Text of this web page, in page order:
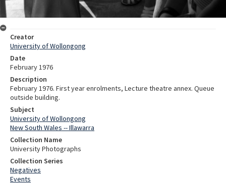
Creator
University of Wollongong
Date
February 1976
Description
February 1976. First year enrolments, Lecture theatre annex. Queue
outside building.
Subject
University of Wollongong
New South Wales -- Illawarra
Collection Name
University Photographs
Collection Series
Negatives
Events